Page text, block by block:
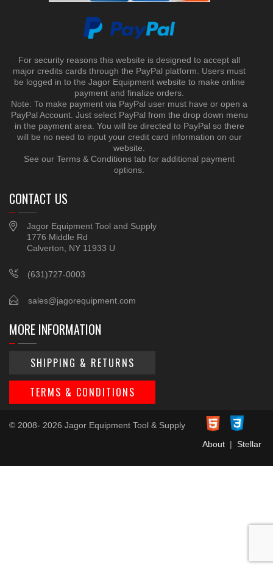
For security reasons this website is designed to accept all
major credits cards through the PayPal platform. Users must
be logged in to the Jagor Equipment website to make online
payment and finalize orders.
Note: To make payment via PayPal user must have or open a
PayPal Account. Just select PayPal from the drop down menu
in the payment area. You will be directed to PayPal so there
will be no need to input your credit card information on our
website.
See our Terms & Conditions tab for additional payment
options.
CONTACT US
Jagor Equipment Tool and Supply
1776 Middle Rd
Calverton, NY 11933 U
(631)727-0003
sales@jagorequipment.com
MORE INFORMATION
SHIPPING & RETURNS
TERMS & CONDITIONS
© 2008- 2026 Jagor Equipment Tool & Supply
About| Stellar